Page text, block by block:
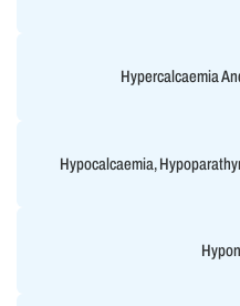
Hypercalcaemia
Hypocalcaemia,